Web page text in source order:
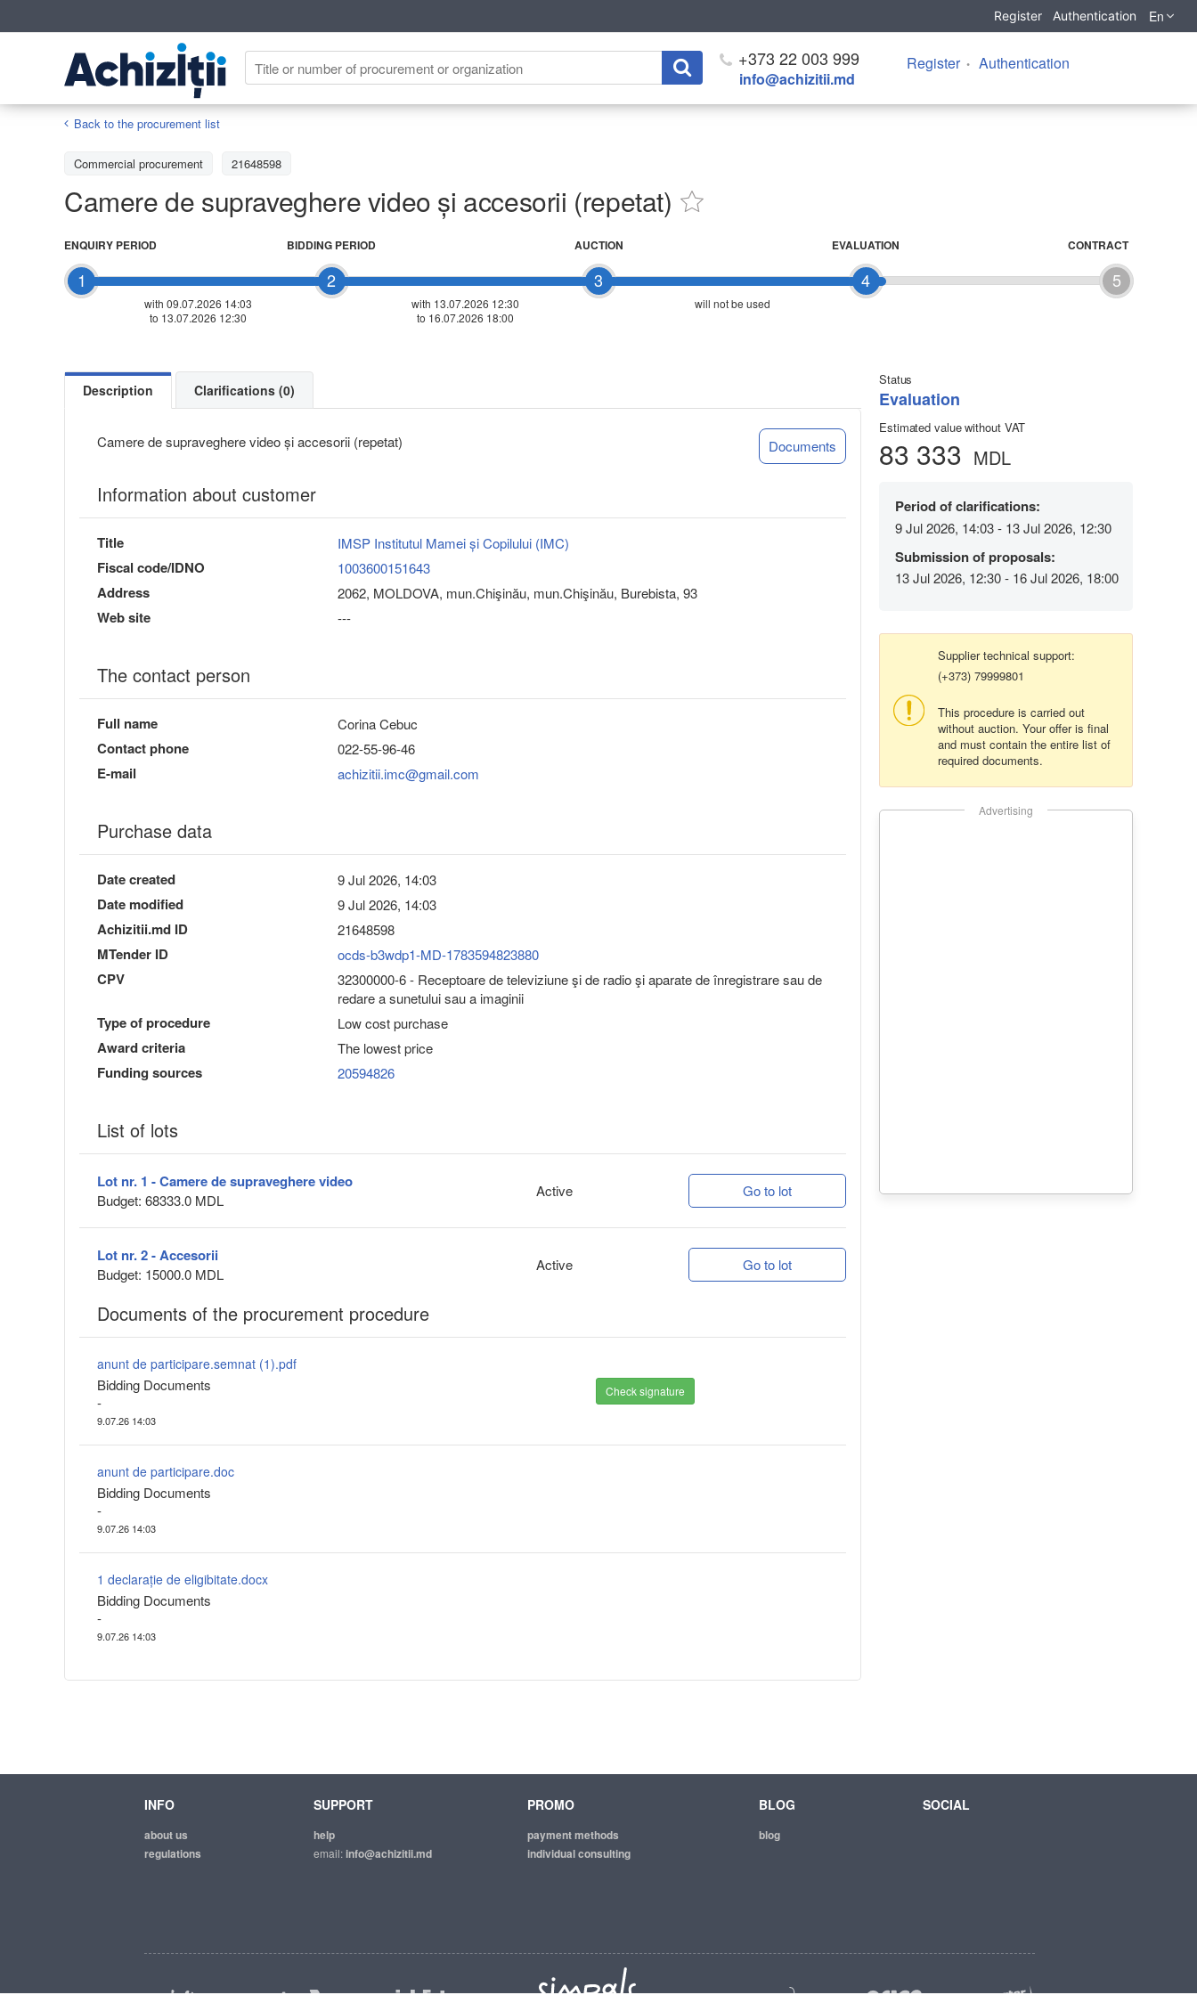
Register Authentication En
+373 22 003 999
info@achizitii.md
Register Authentication
Back to the procurement list
Commercial procurement 21648598
Camere de supraveghere video și accesorii (repetat)
1
ENQUIRY PERIOD
with 09.07.2026 14:03
to 13.07.2026 12:30
2
BIDDING PERIOD
with 13.07.2026 12:30
to 16.07.2026 18:00
3
AUCTION
will not be used
4
EVALUATION
5
CONTRACT
Status
Evaluation
Estimated value without VAT
83 333 MDL
Period of clarifications:
9 Jul 2026, 14:03 - 13 Jul 2026, 12:30
Submission of proposals:
13 Jul 2026, 12:30 - 16 Jul 2026, 18:00
Supplier technical support:
(+373) 79999801
This procedure is carried out
without auction. Your offer is final
and must contain the entire list of
required documents.
Advertising
Description Clarifications (0)
Camere de supraveghere video și accesorii (repetat) Documents
Information about customer
Title IMSP Institutul Mamei și Copilului (IMC)
Fiscal code/IDNO 1003600151643
Address 2062, MOLDOVA, mun.Chişinău, mun.Chişinău, Burebista, 93
Web site ---
The contact person
Full name Corina Cebuc
Contact phone 022-55-96-46
E-mail achizitii.imc@gmail.com
Purchase data
Date created 9 Jul 2026, 14:03
Date modified 9 Jul 2026, 14:03
Achizitii.md ID 21648598
MTender ID ocds-b3wdp1-MD-1783594823880
CPV
32300000-6 - Receptoare de televiziune şi de radio şi aparate de înregistrare sau de
redare a sunetului sau a imaginii
Type of procedure Low cost purchase
Award criteria The lowest price
Funding sources 20594826
List of lots
Lot nr. 1 - Camere de supraveghere video
Budget: 68333.0 MDL
Active Go to lot
Lot nr. 2 - Accesorii
Budget: 15000.0 MDL
Active Go to lot
Documents of the procurement procedure
anunt de participare.semnat (1).pdf
Bidding Documents
-
9.07.26 14:03
Check signature
anunt de participare.doc
Bidding Documents
-
9.07.26 14:03
1 declarație de eligibitate.docx
Bidding Documents
-
9.07.26 14:03
INFO
about us
regulations
SUPPORT
help
email:info@achizitii.md
PROMO
payment methods
individual consulting
BLOG
blog
SOCIAL